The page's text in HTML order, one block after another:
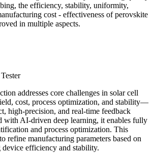
the efficiency, stability, uniformity,
cost - effectiveness of perovskite
in multiple aspects.
addresses core challenges in solar cell
cost, process optimization, and stability—
high-precision, and real-time feedback
with AI-driven deep learning, it enables fully
and process optimization. This
refine manufacturing parameters based on
device efficiency and stability.